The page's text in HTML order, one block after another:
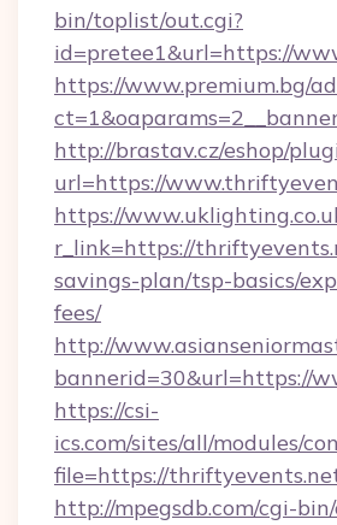
bin/toplist/out.cgi?
id=pretee1&url=https://
https://www.premium.bg/
http://brastav.cz/eshop/
url=https://
https://
r_link=https://
savings-plan/tsp-basics/
fees/
http://
bannerid=30&url=https://
https://csi-
ics.com/sites/all/modules/
file=https://
http://mpegsdb.com/cgi-